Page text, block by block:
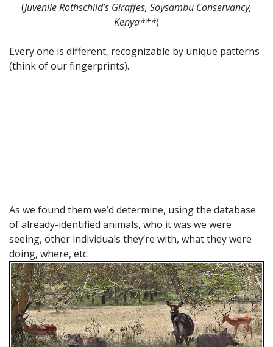
(Juvenile Rothschild’s Giraffes, Soysambu Conservancy,
Kenya***)
Every one is different, recognizable by unique patterns
(think of our fingerprints).
As we found them we’d determine, using the database
of already-identified animals, who it was we were
seeing, other individuals they’re with, what they were
doing, where, etc.